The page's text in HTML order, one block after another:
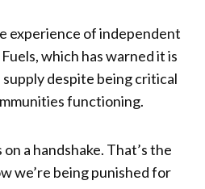
experience of independent
which has warned it is
despite being critical
functioning.
a handshake. That’s the
we’re being punished for